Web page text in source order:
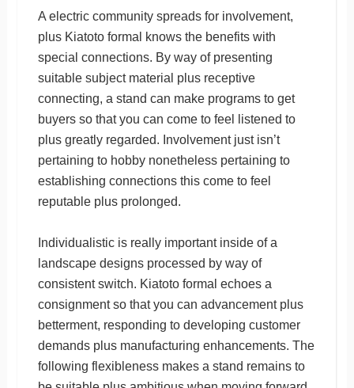
A electric community spreads for involvement,
plus Kiatoto formal knows the benefits with
special connections. By way of presenting
suitable subject material plus receptive
connecting, a stand can make programs to get
buyers so that you can come to feel listened to
plus greatly regarded. Involvement just isn’t
pertaining to hobby nonetheless pertaining to
establishing connections this come to feel
reputable plus prolonged.
Individualistic is really important inside of a
landscape designs processed by way of
consistent switch. Kiatoto formal echoes a
consignment so that you can advancement plus
betterment, responding to developing customer
demands plus manufacturing enhancements. The
following flexibleness makes a stand remains to